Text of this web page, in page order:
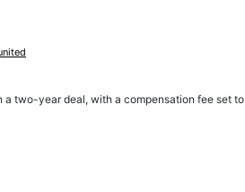
a two-year deal, with a compensation fee set to